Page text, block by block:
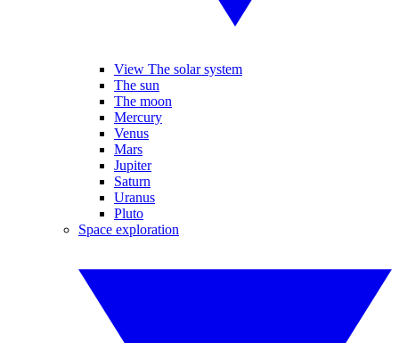
View The solar system
The sun
The moon
Mercury
Venus
Mars
Jupiter
Saturn
Uranus
Pluto
Space exploration